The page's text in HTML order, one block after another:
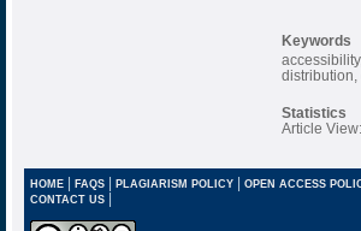
Keywords
distribution,
Statistics
Article
HOME| FAQS| PLAGIARISM POLICY| OPEN ACCESS
CONTACT US |